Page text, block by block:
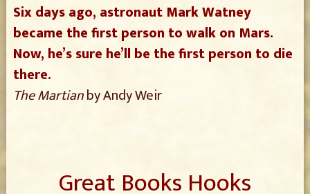
Six days ago, astronaut Mark Watney
became the first person to walk on Mars.
Now, he’s sure he’ll be the first person to die
there.
The Martianby Andy Weir
Great Books Hooks